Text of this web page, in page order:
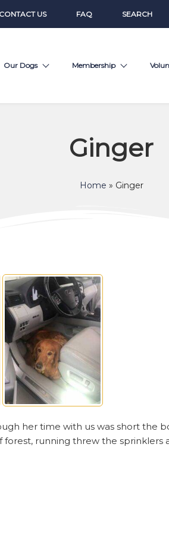
CONTACT US FAQ SEARCH
Our Dogs Membership
Ginger
Home » Ginger
her time with us was short the
running threw the sprinklers